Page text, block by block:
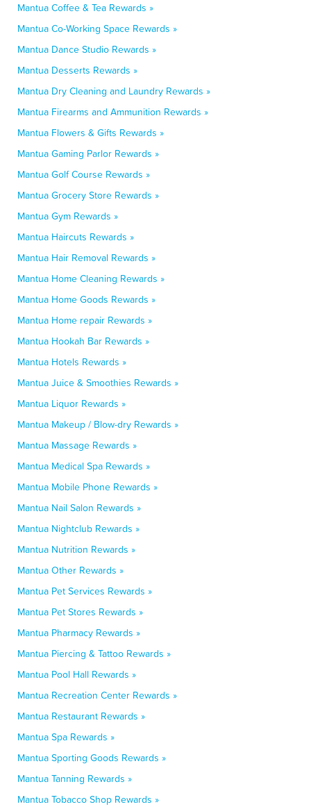
Mantua Coffee & Tea Rewards »
Mantua Co-Working Space Rewards »
Mantua Dance Studio Rewards »
Mantua Desserts Rewards »
Mantua Dry Cleaning and Laundry Rewards »
Mantua Firearms and Ammunition Rewards »
Mantua Flowers & Gifts Rewards »
Mantua Gaming Parlor Rewards »
Mantua Golf Course Rewards »
Mantua Grocery Store Rewards »
Mantua Gym Rewards »
Mantua Haircuts Rewards »
Mantua Hair Removal Rewards »
Mantua Home Cleaning Rewards »
Mantua Home Goods Rewards »
Mantua Home repair Rewards »
Mantua Hookah Bar Rewards »
Mantua Hotels Rewards »
Mantua Juice & Smoothies Rewards »
Mantua Liquor Rewards »
Mantua Makeup / Blow-dry Rewards »
Mantua Massage Rewards »
Mantua Medical Spa Rewards »
Mantua Mobile Phone Rewards »
Mantua Nail Salon Rewards »
Mantua Nightclub Rewards »
Mantua Nutrition Rewards »
Mantua Other Rewards »
Mantua Pet Services Rewards »
Mantua Pet Stores Rewards »
Mantua Pharmacy Rewards »
Mantua Piercing & Tattoo Rewards »
Mantua Pool Hall Rewards »
Mantua Recreation Center Rewards »
Mantua Restaurant Rewards »
Mantua Spa Rewards »
Mantua Sporting Goods Rewards »
Mantua Tanning Rewards »
Mantua Tobacco Shop Rewards »